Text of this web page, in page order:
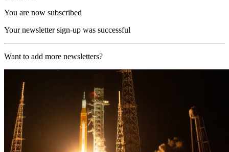
You are now subscribed
Your newsletter sign-up was successful
Want to add more newsletters?